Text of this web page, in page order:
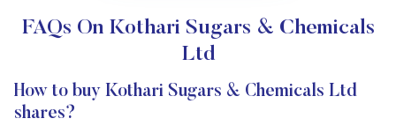
FAQs On Kothari Sugars & Chemicals
Ltd
How to buy Kothari Sugars & Chemicals Ltd
shares?